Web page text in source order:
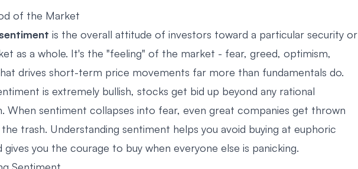
of the Market
is the overall attitude of investors toward a particular security or
as a whole. It's the "feeling" of the market - fear, greed, optimism,
drives short-term price movements far more than fundamentals do.
is extremely bullish, stocks get bid up beyond any rational
When sentiment collapses into fear, even great companies get thrown
trash. Understanding sentiment helps you avoid buying at euphoric
gives you the courage to buy when everyone else is panicking.